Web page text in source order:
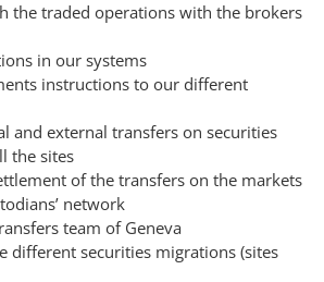
the traded operations with the brokers
in our systems
instructions to our different
and external transfers on securities
the sites
of the transfers on the markets
network
team of Geneva
different securities migrations (sites